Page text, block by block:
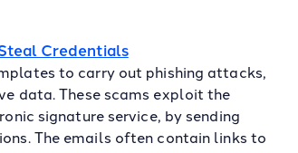
Credentials
to carry out phishing attacks,
data. These scams exploit the
signature service, by sending
The emails often contain links to